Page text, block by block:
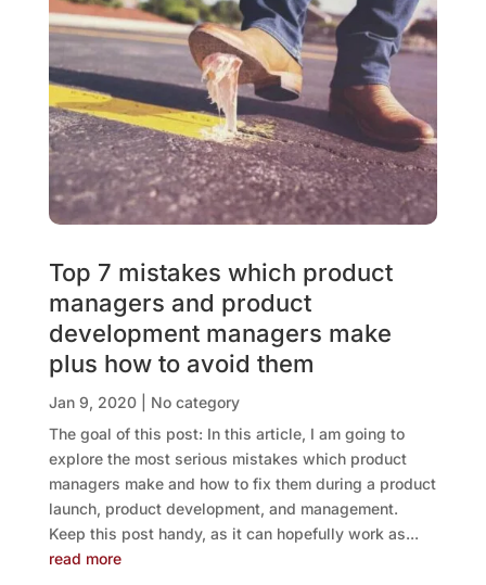
Top 7 mistakes which product
managers and product
development managers make
plus how to avoid them
Jan 9, 2020| No category
The goal of this post: In this article, I am going to
explore the most serious mistakes which product
managers make and how to fix them during a product
launch, product development, and management.
Keep this post handy, as it can hopefully work as...
read more